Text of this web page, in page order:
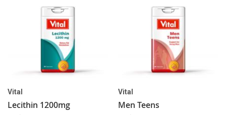
Vital
Lecithin 1200mg
Vital
Men Teens